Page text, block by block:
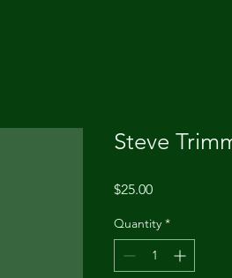
Steve
$25.00Price
Quantity *